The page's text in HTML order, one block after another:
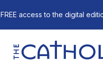
FREE access to the digital
The Catholic Register